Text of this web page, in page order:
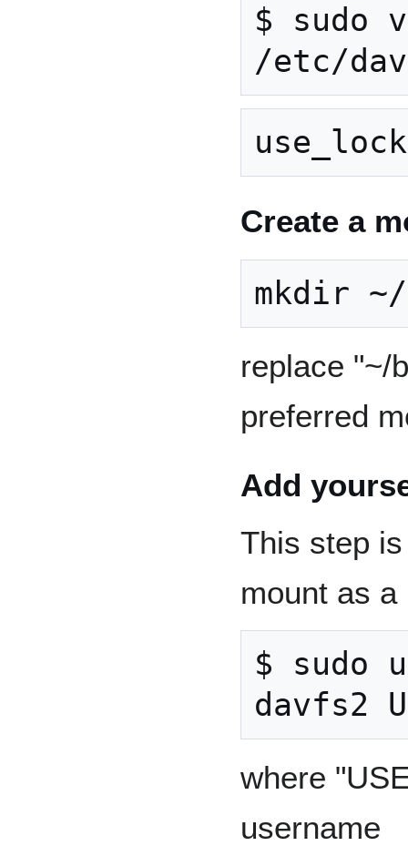
$ sudo
Create a
replace "~/
preferred
Add
This step
mount as a
$ sudo
where
username